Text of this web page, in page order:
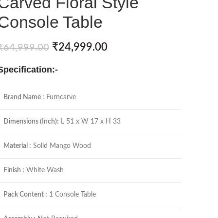
Table
64,999.00 ₹24,999.00
Brand Name : Furncarve
Dimensions (Inch): L 51 x W 17 x H 33
Material : Solid Mango Wood
Finish : White Wash
Pack Content : 1 Console Table